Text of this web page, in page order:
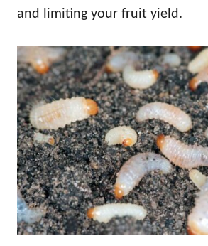
and limiting your fruit yield.